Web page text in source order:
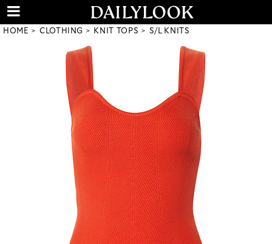
HOME CLOTHING KNIT TOPS S/L KNITS